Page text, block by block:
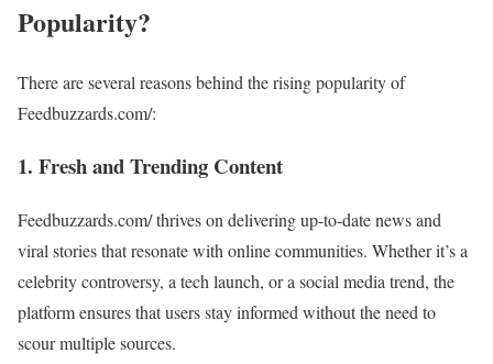
Popularity?
There are several reasons behind the rising popularity of
Feedbuzzards.com/:
1. Fresh and Trending Content
Feedbuzzards.com/ thrives on delivering up-to-date news and
viral stories that resonate with online communities. Whether it’s a
celebrity controversy, a tech launch, or a social media trend, the
platform ensures that users stay informed without the need to
scour multiple sources.